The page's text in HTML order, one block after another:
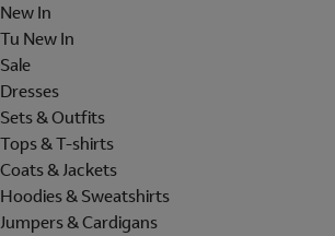
New In
Tu New In
Sale
Dresses
Sets & Outfits
Tops & T-shirts
Coats & Jackets
Hoodies & Sweatshirts
Jumpers & Cardigans